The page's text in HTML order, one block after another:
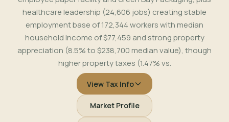
healthcare leadership (24,606 jobs) creating stable
employment base of 172,344 workers with median
household income of $77,459 and strong property
appreciation (8.5% to $238,700 median value), though
higher property taxes (1.47% vs.
View Tax Info
Market Profile